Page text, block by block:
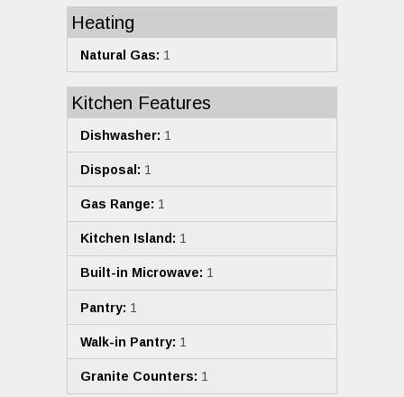
Heating
Natural Gas: 1
Kitchen Features
Dishwasher: 1
Disposal: 1
Gas Range: 1
Kitchen Island: 1
Built-in Microwave: 1
Pantry: 1
Walk-in Pantry: 1
Granite Counters: 1